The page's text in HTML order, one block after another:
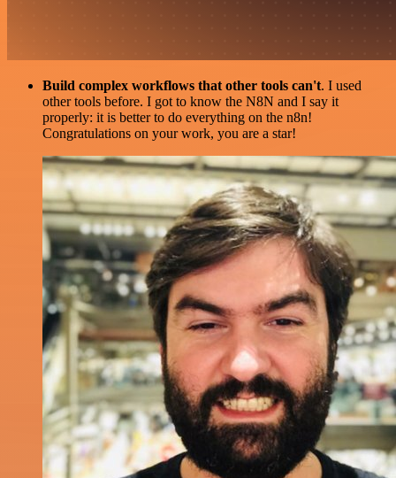
Build complex workflows that other tools can't. I used
other tools before. I got to know the N8N and I say it
properly: it is better to do everything on the n8n!
Congratulations on your work, you are a star!